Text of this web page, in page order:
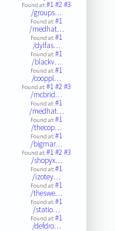
Found at:#1#2#3
/groups…
Found at:#1
/medhat…
Found at:#1
/dylfas…
Found at:#1
/blackv…
Found at:#1
/cooppl…
Found at:#1#2#3
/mcbrid…
Found at:#1
/medhat…
Found at:#1
/thecop…
Found at:#1
/bigmar…
Found at:#1#2#3
/shopyx…
Found at:#1
/izotey…
Found at:#1
/theswe…
Found at:#1
/statio…
Found at:#1
/defdro…